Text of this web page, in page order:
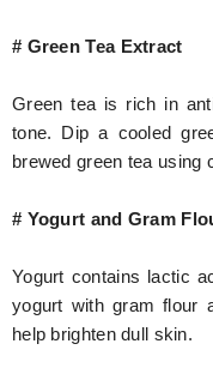
# Green Tea Extract
Green tea is rich in
tone. Dip a cooled
brewed green tea using
# Yogurt and Gram
Yogurt contains lactic
yogurt with gram flour
help brighten dull skin.